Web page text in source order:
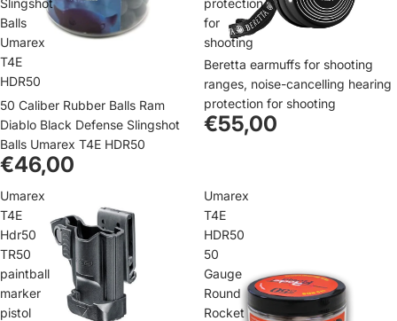
Slingshot
Balls
Umarex
T4E
HDR50
50 Caliber Rubber Balls Ram
Diablo Black Defense Slingshot
Balls Umarex T4E HDR50
€46,00
protection
for
shooting
Beretta earmuffs for shooting
ranges, noise-cancelling hearing
protection for shooting
€55,00
Umarex
T4E
Hdr50
TR50
paintball
marker
pistol
Umarex
T4E
HDR50
50
Gauge
Round
Rocket